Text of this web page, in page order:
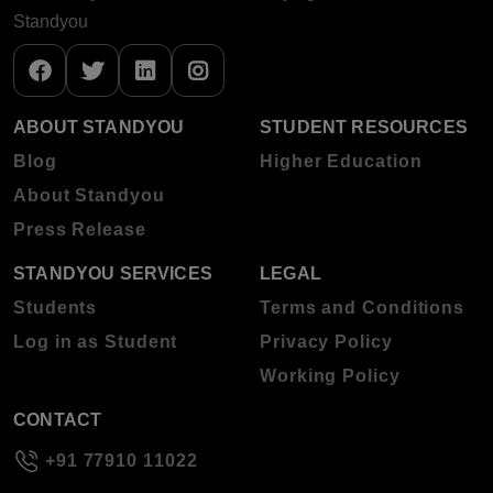
Standyou
ABOUT STANDYOU
Blog
About Standyou
Press Release
STUDENT RESOURCES
Higher Education
STANDYOU SERVICES
Students
Log in as Student
LEGAL
Terms and Conditions
Privacy Policy
Working Policy
CONTACT
+91 77910 11022